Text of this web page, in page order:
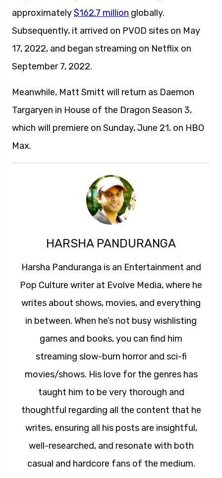
approximately$162.7 million globally.
Subsequently, it arrived on PVOD sites on May
17, 2022, and began streaming on Netflix on
September 7, 2022.
Meanwhile, Matt Smitt will return as Daemon
Targaryen in House of the Dragon Season 3,
which will premiere on Sunday, June 21, on HBO
Max.
HARSHA PANDURANGA
Harsha Panduranga is an Entertainment and
Pop Culture writer at Evolve Media, where he
writes about shows, movies, and everything
in between. When he’s not busy wishlisting
games and books, you can find him
streaming slow-burn horror and sci-fi
movies/shows. His love for the genres has
taught him to be very thorough and
thoughtful regarding all the content that he
writes, ensuring all his posts are insightful,
well-researched, and resonate with both
casual and hardcore fans of the medium.